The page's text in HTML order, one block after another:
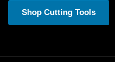
Shop Cutting Tools